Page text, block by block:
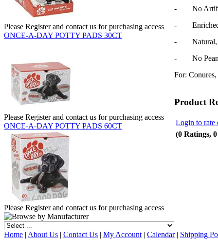
Please Register and contact us for purchasing access
ONCE-A-DAY POTTY PADS 30CT
Please Register and contact us for purchasing access
ONCE-A-DAY POTTY PADS 60CT
Please Register and contact us for purchasing access
- No
- Enriched
- Natural,
- No
For:
Product
Login to rate
(0 Ratings,
Home | About Us | Contact Us | My Account | Calendar| Shipping